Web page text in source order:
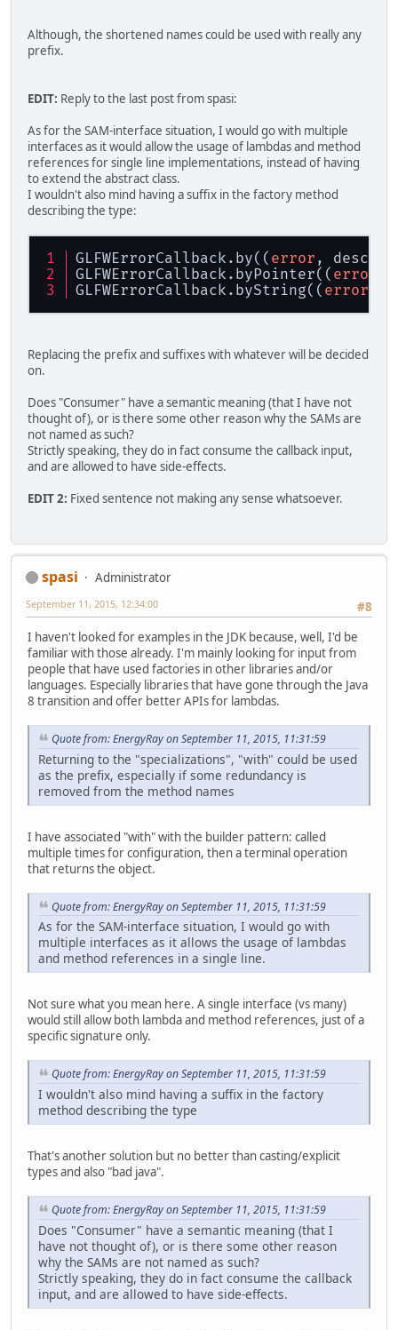
Although, the shortened names could be used with really any
prefix.
EDIT: Reply to the last post from spasi:
As for the SAM-interface situation, I would go with multiple
interfaces as it would allow the usage of lambdas and method
references for single line implementations, instead of having
to extend the abstract class.
I wouldn't also mind having a suffix in the factory method
describing the type:
GLFWErrorCallback.by(( error ,
GLFWErrorCallback.byPointer(( error
GLFWErrorCallback.byString(( error
Replacing the prefix and suffixes with whatever will be decided
on.
Does "Consumer" have a semantic meaning (that I have not
thought of), or is there some other reason why the SAMs are
not named as such?
Strictly speaking, they do in fact consume the callback input,
and are allowed to have side-effects.
EDIT 2: Fixed sentence not making any sense whatsoever.
spasi
Administrator
#8
September 11, 2015, 12:34:00
I haven't looked for examples in the JDK because, well, I'd be
familiar with those already. I'm mainly looking for input from
people that have used factories in other libraries and/or
languages. Especially libraries that have gone through the Java
8 transition and offer better APIs for lambdas.
Quote from: EnergyRay on September 11, 2015, 11:31:59
Returning to the "specializations", "with" could be used
as the prefix, especially if some redundancy is
removed from the method names
I have associated "with" with the builder pattern: called
multiple times for configuration, then a terminal operation
that returns the object.
Quote from: EnergyRay on September 11, 2015, 11:31:59
As for the SAM-interface situation, I would go with
multiple interfaces as it allows the usage of lambdas
and method references in a single line.
Not sure what you mean here. A single interface (vs many)
would still allow both lambda and method references, just of a
specific signature only.
Quote from: EnergyRay on September 11, 2015, 11:31:59
I wouldn't also mind having a suffix in the factory
method describing the type
That's another solution but no better than casting/explicit
types and also "bad java".
Quote from: EnergyRay on September 11, 2015, 11:31:59
Does "Consumer" have a semantic meaning (that I
have not thought of), or is there some other reason
why the SAMs are not named as such?
Strictly speaking, they do in fact consume the callback
input, and are allowed to have side-effects.